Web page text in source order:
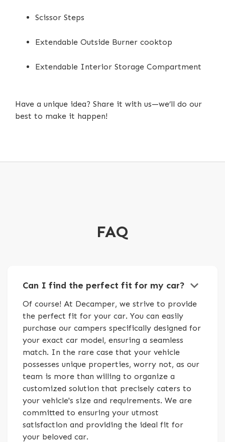
Scissor Steps
Extendable Outside Burner cooktop
Extendable Interior Storage Compartment
Have a unique idea? Share it with us—we’ll do our
best to make it happen!
FAQ
Can I find the perfect fit for my car? keyboard_arrow_down
Of course! At Decamper, we strive to provide
the perfect fit for your car. You can easily
purchase our campers specifically designed for
your exact car model, ensuring a seamless
match. In the rare case that your vehicle
possesses unique properties, worry not, as our
team is more than willing to organize a
customized solution that precisely caters to
your vehicle's size and requirements. We are
committed to ensuring your utmost
satisfaction and providing the ideal fit for
your beloved car.